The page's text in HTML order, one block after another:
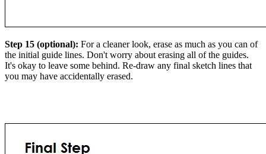
Step 15 (optional): For a cleaner look, erase as much as you can of
the initial guide lines. Don't worry about erasing all of the guides.
It's okay to leave some behind. Re-draw any final sketch lines that
you may have accidentally erased.